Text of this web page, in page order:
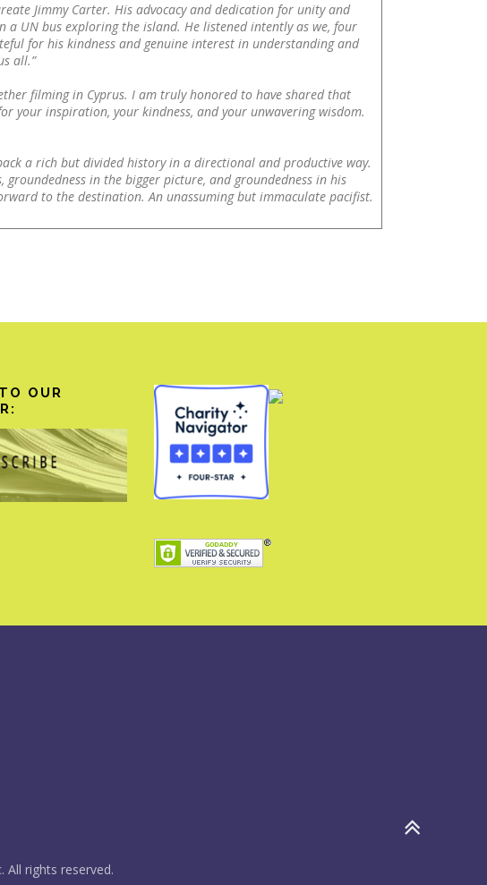
Jimmy Carter. His advocacy and dedication for unity and
a UN bus exploring the island. He listened intently as we, four
for his kindness and genuine interest in understanding and
all.”
filming in Cyprus. I am truly honored to have shared that
your inspiration, your kindness, and your unwavering wisdom.
a rich but divided history in a directional and productive way.
in the bigger picture, and groundedness in his
to the destination. An unassuming but immaculate pacifist.
OUR
All rights reserved.